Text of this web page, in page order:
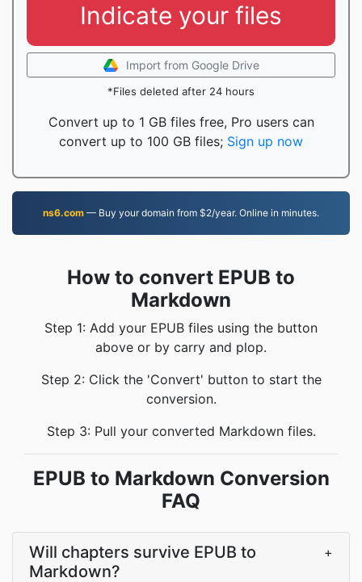
Indicate your files
Import from Google Drive
*Files deleted after 24 hours
Convert up to 1 GB files free, Pro users can
convert up to 100 GB files; Sign up now
ns6.com — Buy your domain from $2/year. Online in minutes.
How to convert EPUB to
Markdown
Step 1: Add your EPUB files using the button
above or by carry and plop.
Step 2: Click the 'Convert' button to start the
conversion.
Step 3: Pull your converted Markdown files.
EPUB to Markdown Conversion
FAQ
Will chapters survive EPUB to
Markdown?
+